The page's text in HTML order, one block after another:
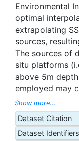
Environmental
optimal
extrapolating
sources,
The sources of
situ platforms
above 5m
employed may
with sea-ice
freezing points
proxy SSTs. A
produced in
Show more...
Dataset Citation
Dataset Identifiers